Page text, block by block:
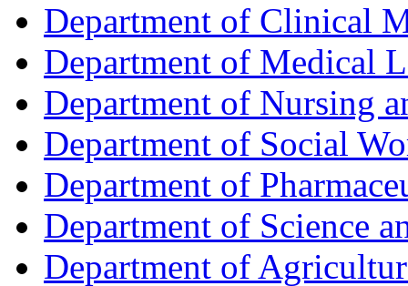
Department of Clinical
Department of Medical
Department of Nursing
Department of Social
Department of
Department of Science
Department of